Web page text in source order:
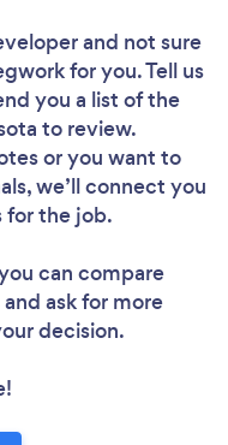
and not sure
for you. Tell us
you a list of the
to review.
or you want to
we’ll connect you
for the job.
can compare
ask for more
decision.